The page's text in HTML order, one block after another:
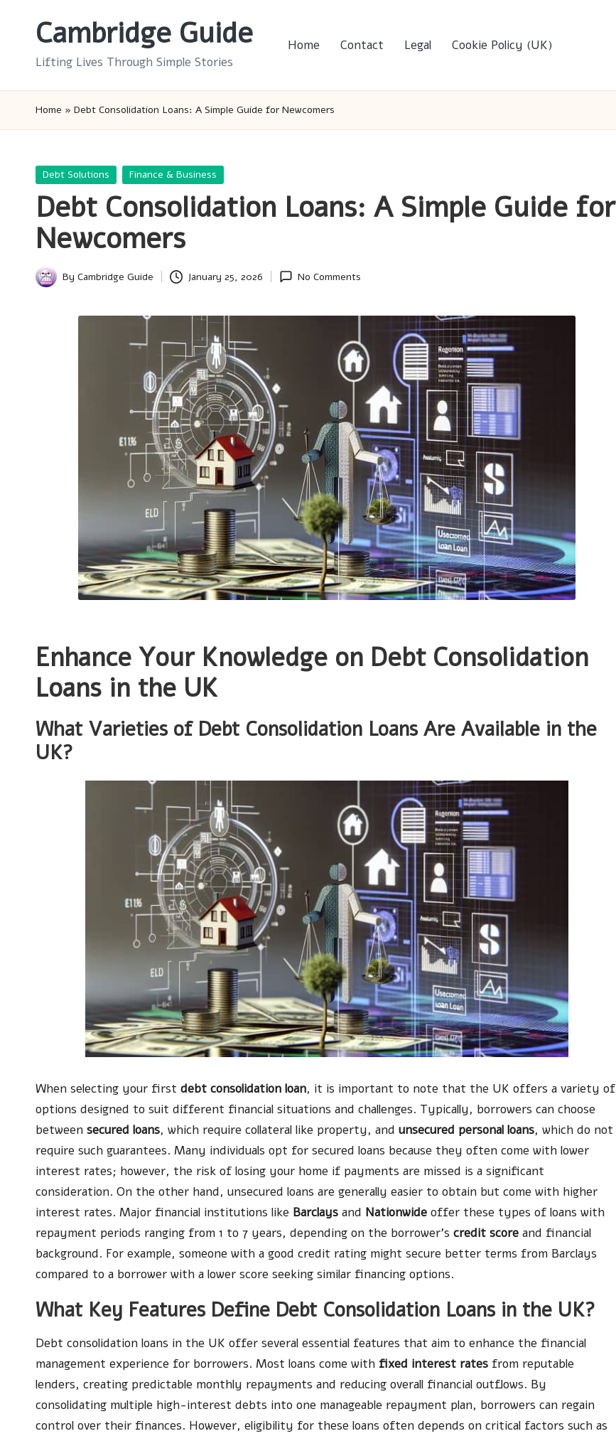
Cambridge Guide
Lifting Lives Through Simple Stories
Home Contact Legal Cookie Policy (UK)
Home » Debt Consolidation Loans: A Simple Guide for Newcomers
Posted
Debt Solutions Finance & Business
Debt Consolidation Loans: A Simple Guide for
Newcomers
Posted
By Cambridge Guide January 25, 2026 No Comments
Enhance Your Knowledge on Debt Consolidation
Loans in the UK
What Varieties of Debt Consolidation Loans Are Available in the
UK?
When selecting your first debt consolidation loan, it is important to note that the UK offers a variety of
options designed to suit different financial situations and challenges. Typically, borrowers can choose
between secured loans, which require collateral like property, and unsecured personal loans, which do not
require such guarantees. Many individuals opt for secured loans because they often come with lower
interest rates; however, the risk of losing your home if payments are missed is a significant
consideration. On the other hand, unsecured loans are generally easier to obtain but come with higher
interest rates. Major financial institutions like Barclays and Nationwide offer these types of loans with
repayment periods ranging from 1 to 7 years, depending on the borrower’s credit score and financial
background. For example, someone with a good credit rating might secure better terms from Barclays
compared to a borrower with a lower score seeking similar financing options.
What Key Features Define Debt Consolidation Loans in the UK?
Debt consolidation loans in the UK offer several essential features that aim to enhance the financial
management experience for borrowers. Most loans come with fixed interest rates from reputable
lenders, creating predictable monthly repayments and reducing overall financial outflows. By
consolidating multiple high-interest debts into one manageable repayment plan, borrowers can regain
control over their finances. However, eligibility for these loans often depends on critical factors such as